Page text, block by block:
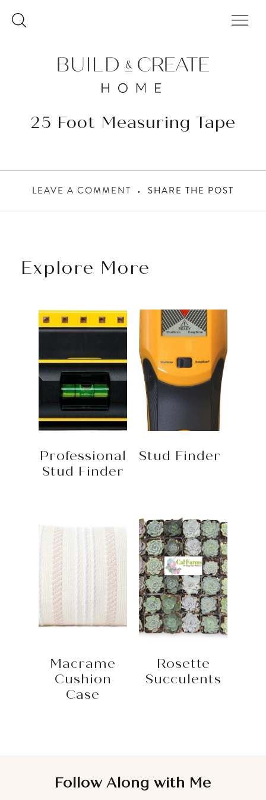
content
25 Foot Measuring Tape
LEAVE A COMMENT SHARE THE POST
Explore More
Professional
Stud Finder
Stud Finder
Macrame
Cushion
Case
Rosette
Succulents
Follow Along with Me